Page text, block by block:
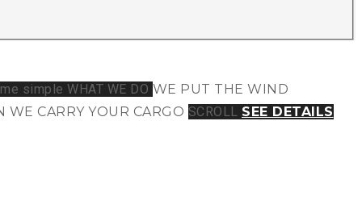
WHAT WE DO WE PUT THE WIND
WE CARRY YOUR CARGO SCROLL SEE DETAILS